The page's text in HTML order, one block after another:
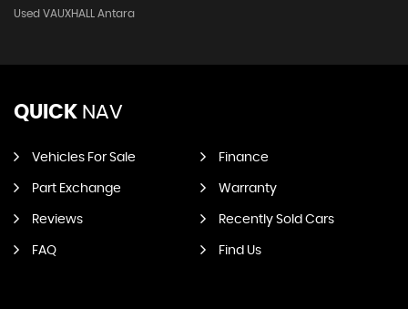
Used VAUXHALL Antara
QUICK NAV
Vehicles For Sale Finance
Part Exchange Warranty
Reviews Recently Sold Cars
FAQ Find Us